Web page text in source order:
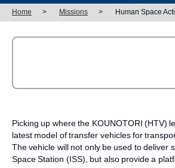
Home > Missions > Human Space
Picking up where the KOUNOTORI (HTV)
latest model of transfer vehicles for
The vehicle will not only be used to deliver
Space Station (ISS), but also provide a